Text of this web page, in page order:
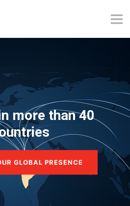
more than 40
GLOBAL PRESENCE